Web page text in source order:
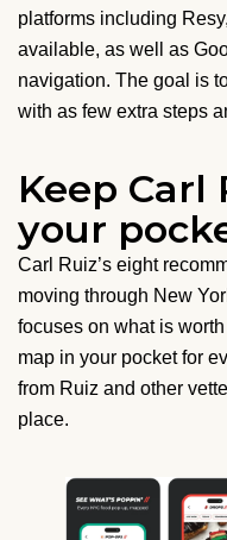
platforms including
available, as well as
navigation. The goal is
with as few extra steps
Keep Carl
your
Carl Ruiz’s eight
moving through New
focuses on what is
map in your pocket for
from Ruiz and other
place.